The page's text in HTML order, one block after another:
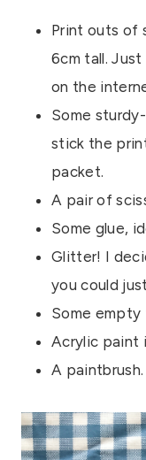
Print outs of
6cm tall. Just
on the
Some
stick the
packet.
A pair of
Some glue,
Glitter! I
you could
Some empty
Acrylic paint
A paintbrush.